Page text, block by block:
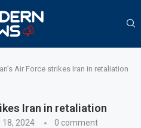
Air Force strikes Iran in retaliation
Iran in retaliation
18, 2024 0 comment